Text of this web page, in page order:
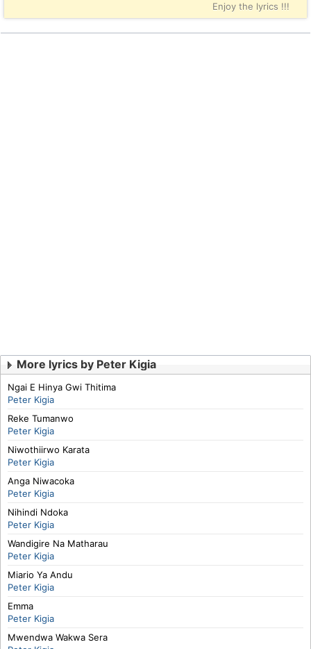
Enjoy the lyrics !!!
More lyrics by Peter Kigia
Ngai E Hinya Gwi Thitima
Peter Kigia
Reke Tumanwo
Peter Kigia
Niwothiirwo Karata
Peter Kigia
Anga Niwacoka
Peter Kigia
Nihindi Ndoka
Peter Kigia
Wandigire Na Matharau
Peter Kigia
Miario Ya Andu
Peter Kigia
Emma
Peter Kigia
Mwendwa Wakwa Sera